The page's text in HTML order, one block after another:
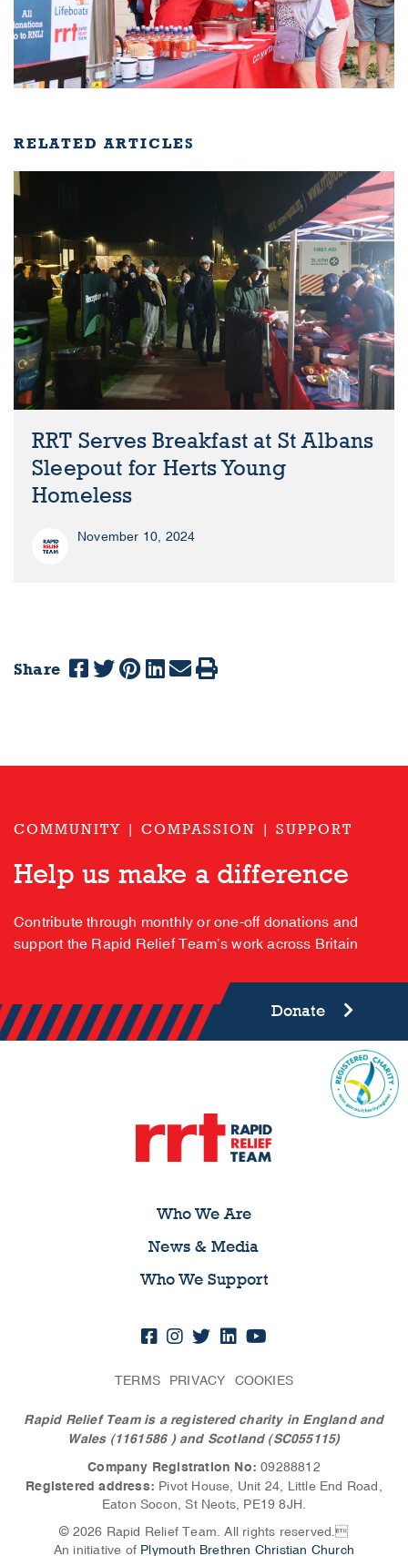
RELATED ARTICLES
RRT Serves Breakfast at St Albans
Sleepout for Herts Young
Homeless
November 10, 2024
Share
COMMUNITY | COMPASSION | SUPPORT
Help us make a difference
Contribute through monthly or one-off donations and
support the Rapid Relief Team’s work across Britain
Donate
Who We Are
News & Media
Who We Support
TERMS PRIVACY COOKIES
Rapid Relief Team is a registered charity in England and
Wales (1161586 ) and Scotland (SC055115)
Company Registration No: 09288812
Registered address: Pivot House, Unit 24, Little End Road,
Eaton Socon, St Neots, PE19 8JH.
© 2026 Rapid Relief Team. All rights reserved.
An initiative of Plymouth Brethren Christian Church